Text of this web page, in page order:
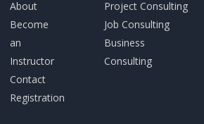
About
Become
an
Instructor
Contact
Registration
Project Consulting
Job Consulting
Business
Consulting